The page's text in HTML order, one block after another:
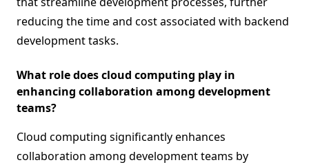
reducing the time and cost associated with backend
development tasks.
What role does cloud computing play in
enhancing collaboration among development
teams?
Cloud computing significantly enhances
collaboration among development teams by